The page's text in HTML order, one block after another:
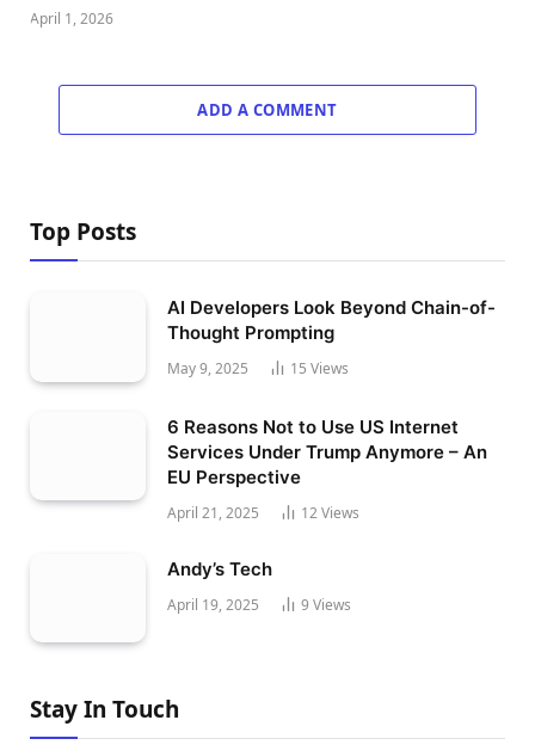
April 1, 2026
ADD A COMMENT
Top Posts
AI Developers Look Beyond Chain-of-
Thought Prompting
May 9, 2025 15 Views
6 Reasons Not to Use US Internet
Services Under Trump Anymore – An
EU Perspective
April 21, 2025 12Views
Andy’s Tech
April 19, 2025 9 Views
Stay In Touch